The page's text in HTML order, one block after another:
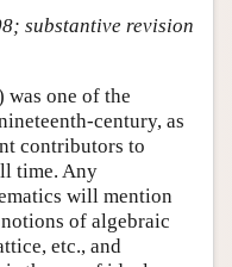
substantive revision
one of the
century, as
contributors to
time. Any
will mention
of algebraic
etc., and